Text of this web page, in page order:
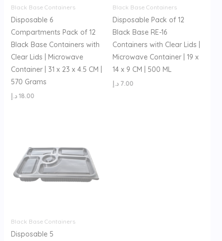
Black Base Containers
Disposable 6
Compartments Pack of 12
Black Base Containers with
Clear Lids | Microwave
Container | 31 x 23 x 4.5 CM |
570 Grams
18.00 د.إ
Black Base Containers
Disposable Pack of 12
Black Base RE-16
Containers with Clear Lids |
Microwave Container | 19 x
14 x 9 CM | 500 ML
7.00 د.إ
Black Base Containers
Disposable 5